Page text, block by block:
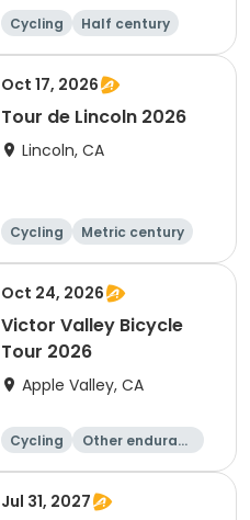
Cycling
Half century
Metric century
25 Mile
Oct 17, 2026
Tour de Lincoln 2026
Lincoln, CA
Cycling
Metric century
10K
Oct 24, 2026
Victor Valley Bicycle
Tour 2026
Apple Valley, CA
Cycling
Other enduranc
Running Metric century
Jul 31, 2027